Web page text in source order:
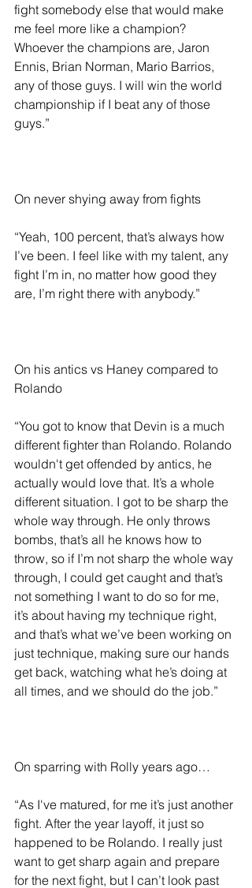
fight somebody else that would make
me feel more like a champion?
Whoever the champions are, Jaron
Ennis, Brian Norman, Mario Barrios,
any of those guys. I will win the world
championship if I beat any of those
guys.”
On never shying away from fights
“Yeah, 100 percent, that’s always how
I’ve been. I feel like with my talent, any
fight I’m in, no matter how good they
are, I’m right there with anybody.”
On his antics vs Haney compared to
Rolando
“You got to know that Devin is a much
different fighter than Rolando. Rolando
wouldn't get offended by antics, he
actually would love that. It’s a whole
different situation. I got to be sharp the
whole way through. He only throws
bombs, that’s all he knows how to
throw, so if I’m not sharp the whole way
through, I could get caught and that’s
not something I want to do so for me,
it’s about having my technique right,
and that’s what we’ve been working on
just technique, making sure our hands
get back, watching what he’s doing at
all times, and we should do the job.”
On sparring with Rolly years ago…
“As I've matured, for me it’s just another
fight. After the year layoff, it just so
happened to be Rolando. I really just
want to get sharp again and prepare
for the next fight, but I can’t look past